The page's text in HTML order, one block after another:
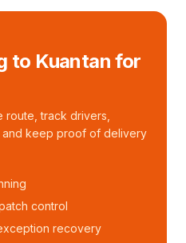
to Kuantan for
route, track drivers,
and keep proof of delivery
control
recovery